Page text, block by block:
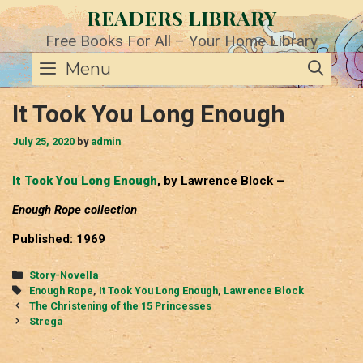
Skip
to
content
READERS LIBRARY
Free Books For All – Your Home Library
Menu
It Took You Long Enough
July 25, 2020 by admin
It Took You Long Enough, by Lawrence Block –
Enough Rope collection
Published: 1969
Categories
Story-Novella
Tags
Enough Rope, It Took You Long Enough, Lawrence Block
Post
navigation
The Christening of the 15 Princesses
Strega